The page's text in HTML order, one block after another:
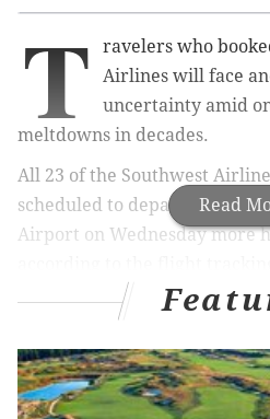
Read
T
ravelers who
Airlines will face
uncertainty amid
meltdowns in decades.
All 23 of the Southwest
scheduled to depart from
Airport on Wednesday more
Nationwide, nearly 11,000
have been canceled since
winter storms and frigid
United States began to
Christmas rush.